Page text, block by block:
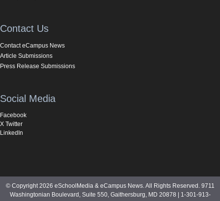
Contact Us
Contact eCampus News
Article Submissions
Press Release Submissions
Social Media
Facebook
X Twitter
LinkedIn
© Copyright 2026 eSchoolMedia & eCampus News. All Rights Reserved. 9711
Washingtonian Boulevard, Suite 550, Gaithersburg, MD 20878 | 1-301-913-